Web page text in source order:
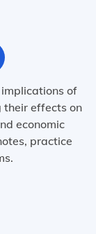
of
effects on
economic
practice